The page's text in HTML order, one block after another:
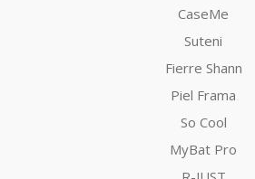
CaseMe
Suteni
Fierre Shann
Piel Frama
So Cool
MyBat Pro